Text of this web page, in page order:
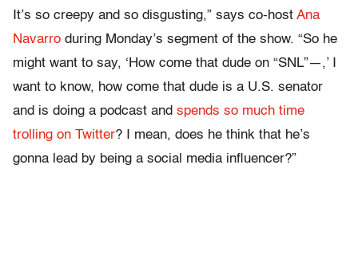
It’s so creepy and so disgusting,” says co-host Ana
Navarro during Monday’s segment of the show. “So he
might want to say, ‘How come that dude on “SNL”—,’ I
want to know, how come that dude is a U.S. senator
and is doing a podcast and spends so much time
trolling on Twitter? I mean, does he think that he’s
gonna lead by being a social media influencer?”